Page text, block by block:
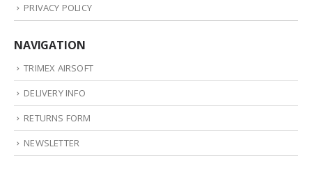
PRIVACY POLICY
NAVIGATION
TRIMEX AIRSOFT
DELIVERY INFO
RETURNS FORM
NEWSLETTER